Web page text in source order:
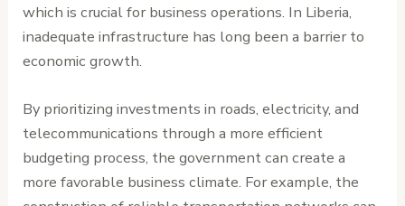
which is crucial for business operations. In Liberia,
inadequate infrastructure has long been a barrier to
economic growth.
By prioritizing investments in roads, electricity, and
telecommunications through a more efficient
budgeting process, the government can create a
more favorable business climate. For example, the